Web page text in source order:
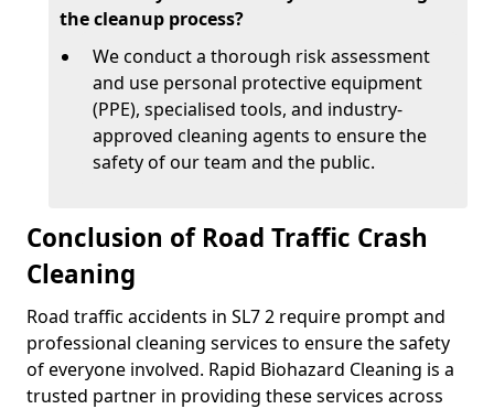
the cleanup process?
We conduct a thorough risk assessment
and use personal protective equipment
(PPE), specialised tools, and industry-
approved cleaning agents to ensure the
safety of our team and the public.
Conclusion of Road Traffic Crash
Cleaning
Road traffic accidents in SL7 2 require prompt and
professional cleaning services to ensure the safety
of everyone involved. Rapid Biohazard Cleaning is a
trusted partner in providing these services across